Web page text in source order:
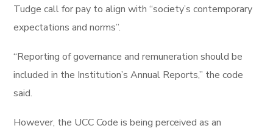
Tudge call for pay to align with “society’s contemporary
expectations and norms”.
“Reporting of governance and remuneration should be
included in the Institution’s Annual Reports,” the code
said.
However, the UCC Code is being perceived as an